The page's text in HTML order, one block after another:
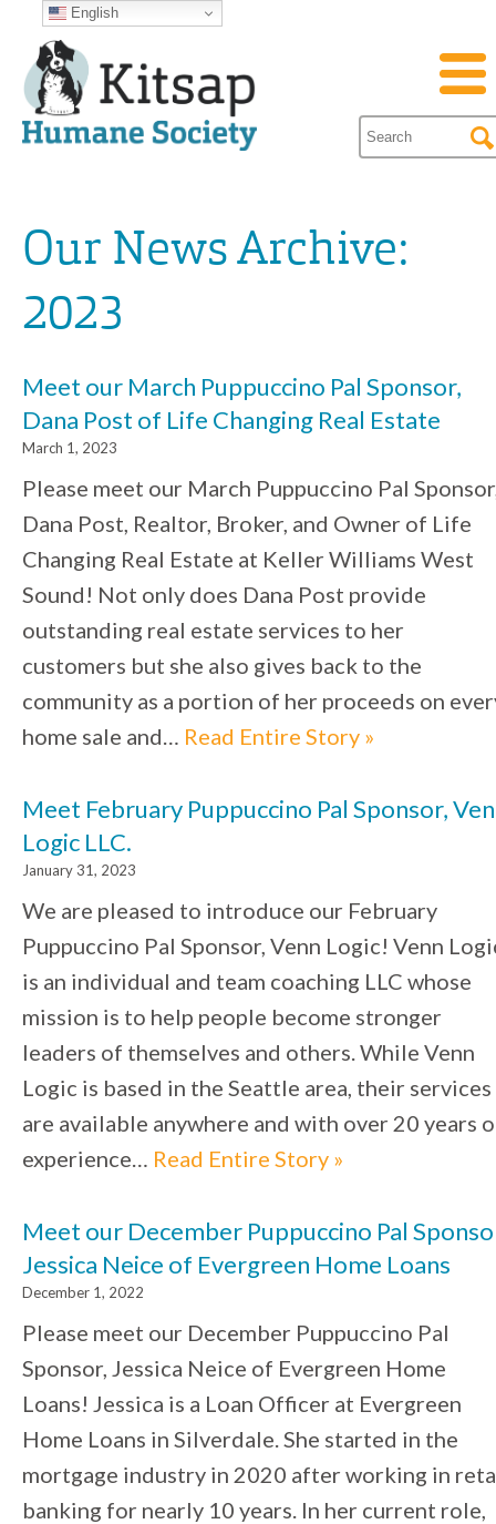
Our News Archive:
2023
Meet our March Puppuccino Pal Sponsor,
Dana Post of Life Changing Real Estate
March 1, 2023
Please meet our March Puppuccino Pal
Dana Post, Realtor, Broker, and Owner of Life
Changing Real Estate at Keller Williams West
Sound! Not only does Dana Post provide
outstanding real estate services to her
customers but she also gives back to the
community as a portion of her proceeds on
home sale and… Read Entire Story »
Meet February Puppuccino Pal Sponsor,
Logic LLC.
January 31, 2023
We are pleased to introduce our February
Puppuccino Pal Sponsor, Venn Logic! Venn
is an individual and team coaching LLC whose
mission is to help people become stronger
leaders of themselves and others. While Venn
Logic is based in the Seattle area, their services
are available anywhere and with over 20 years
experience… Read Entire Story »
Meet our December Puppuccino Pal
Jessica Neice of Evergreen Home Loans
December 1, 2022
Please meet our December Puppuccino Pal
Sponsor, Jessica Neice of Evergreen Home
Loans! Jessica is a Loan Officer at Evergreen
Home Loans in Silverdale. She started in the
mortgage industry in 2020 after working in
banking for nearly 10 years. In her current role,
English